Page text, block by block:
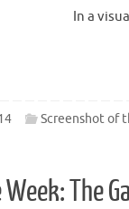
In a
Screenshot of
The